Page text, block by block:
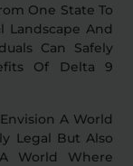
One State To
Landscape And
Can Safely
Of Delta 9
A World
Legal But Also
World Where